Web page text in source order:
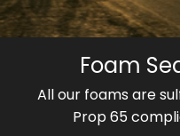
Foam
All our foams are
Prop 65